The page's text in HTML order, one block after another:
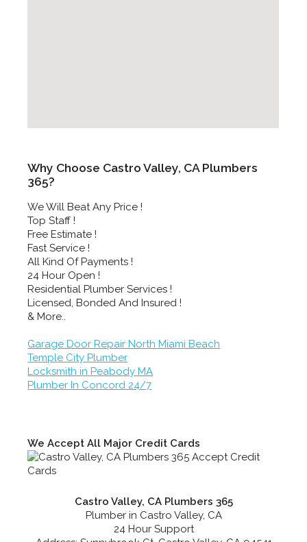
Why Choose Castro Valley, CA Plumbers
365?
We Will Beat Any Price !
Top Staff !
Free Estimate !
Fast Service !
All Kind Of Payments !
24 Hour Open !
Residential Plumber Services !
Licensed, Bonded And Insured !
& More..
Garage Door Repair North Miami Beach
Temple City Plumber
Locksmith in Peabody MA
Plumber In Concord 24/7
We Accept All Major Credit Cards
Castro Valley, CA Plumbers 365
Plumber in Castro Valley, CA
24 Hour Support